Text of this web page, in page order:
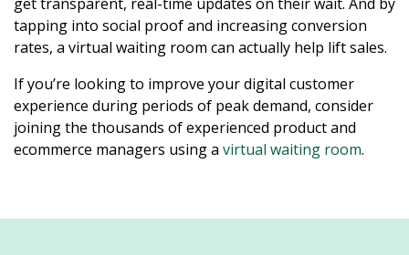
tapping into social proof and increasing conversion
rates, a virtual waiting room can actually help lift sales.
If you’re looking to improve your digital customer
experience during periods of peak demand, consider
joining the thousands of experienced product and
ecommerce managers using a virtual waiting room.